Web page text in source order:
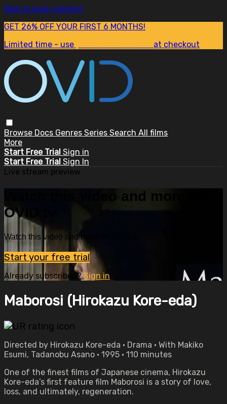
Skip to main content
GET 26% OFF YOUR FIRST 6 MONTHS!
Limited time - use
at checkout
Browse Docs Genres Series Search All films
More
Start Free Trial Sign in
Start Free Trial Sign In
Live stream preview
Watch this video and more on
OVID.tv
Watch this video and more on OVID.tv
Start your free trial
Already subscribed?Sign in
Maborosi (Hirokazu Kore-eda)
Directed by Hirokazu Kore-eda • Drama • With Makiko
Esumi, Tadanobu Asano • 1995 • 110 minutes
One of the finest films of Japanese cinema, Hirokazu
Kore-eda’s first feature film Maborosi is a story of love,
loss, and ultimately, regeneration.